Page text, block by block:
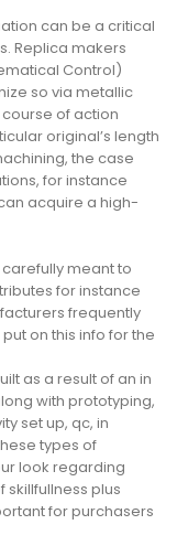
can be a critical
Replica makers
Control)
so via metallic
of action
original’s length
the case
for instance
acquire a high-
meant to
for instance
frequently
on this info for the
as a result of an in
with prototyping,
set up, qc, in
types of
look regarding
plus
for purchasers